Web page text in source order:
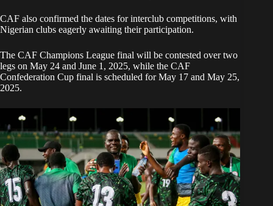
CAF also confirmed the dates for interclub competitions, with
Nigerian clubs eagerly awaiting their participation.
The CAF Champions League final will be contested over two
legs on May 24 and June 1, 2025, while the CAF
Confederation Cup final is scheduled for May 17 and May 25,
2025.